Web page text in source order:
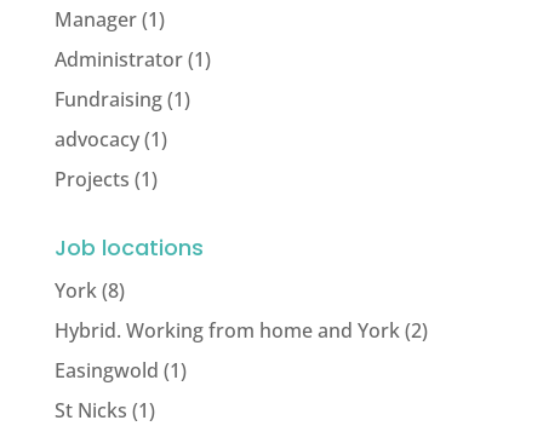
Manager(1)
Administrator(1)
Fundraising(1)
advocacy(1)
Projects (1)
Job locations
York(8)
Hybrid. Working from home and York(2)
Easingwold (1)
St Nicks (1)